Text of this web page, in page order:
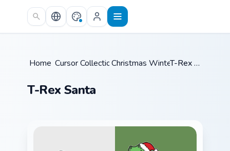
Skip to main content
Home /
Cursor Collections /
Christmas Winter C / T-Rex Santa
T-Rex Santa